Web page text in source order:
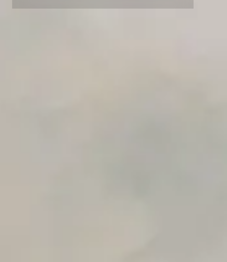
Advanced data retention rules